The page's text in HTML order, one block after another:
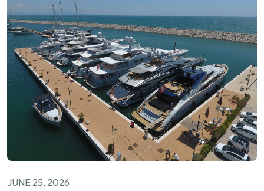
JUNE 25, 2026